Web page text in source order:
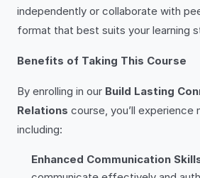
independently or collaborate with
format that best suits your learning
Benefits of Taking This Course
By enrolling in our Build Lasting
Relations course, you’ll experience
including:
Enhanced Communication